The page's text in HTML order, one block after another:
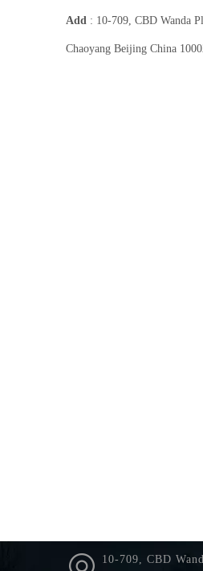
Add : 10-709, CBD Wanda
Chaoyang Beijing China
10-709, CBD